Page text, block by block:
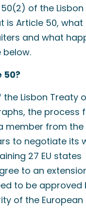
of the
is Article 50,
and what
below.
50?
Lisbon Treaty
the process
from the
to negotiate its
27 EU states
to an
to be approved
of the European